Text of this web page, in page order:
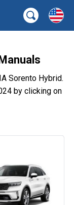
Sorento Hybrid.
by clicking on